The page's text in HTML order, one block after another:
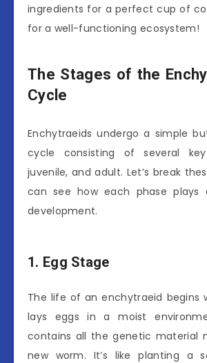
ingredients for a perfect cup of
for a well-functioning ecosystem!
The Stages of the
Cycle
Enchytraeids undergo a simple
cycle consisting of several
juvenile, and adult. Let’s break
can see how each phase
development.
1. Egg Stage
The life of an enchytraeid begins
lays eggs in a moist
contains all the genetic material
new worm. It’s like planting a